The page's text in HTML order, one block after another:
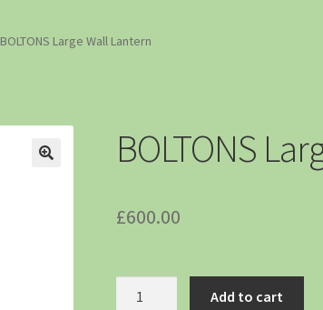
BOLTONS Large Wall Lantern
BOLTONS
£600.00
Add to cart